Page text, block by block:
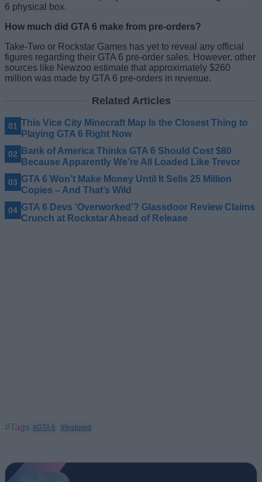
6 physical box.
How much did GTA 6 make from pre-orders?
Take-Two or Rockstar Games has yet to reveal any official
figures regarding their GTA 6 pre-order sales. However, other
sources like Newzoo estimate that approximately $260
million was made by GTA 6 pre-orders in revenue.
Related Articles
This Vice City Minecraft Map Is the Closest Thing to
Playing GTA 6 Right Now
Bank of America Thinks GTA 6 Should Cost $80
Because Apparently We’re All Loaded Like Trevor
GTA 6 Won’t Make Money Until It Sells 25 Million
Copies – And That’s Wild
GTA 6 Devs ‘Overworked’? Glassdoor Review Claims
Crunch at Rockstar Ahead of Release
#Tags #GTA 6 #featured